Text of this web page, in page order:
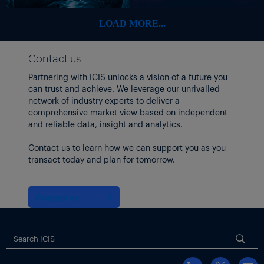
LOAD MORE...
Contact us
Partnering with ICIS unlocks a vision of a future you
can trust and achieve. We leverage our unrivalled
network of industry experts to deliver a
comprehensive market view based on independent
and reliable data, insight and analytics.
Contact us to learn how we can support you as you
transact today and plan for tomorrow.